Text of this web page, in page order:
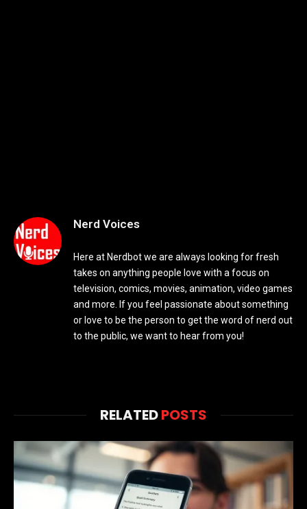
Nerd Voices
Here at Nerdbot we are always looking for fresh
takes on anything people love with a focus on
television, comics, movies, animation, video games
and more. If you feel passionate about something
or love to be the person to get the word of nerd out
to the public, we want to hear from you!
RELATEDPOSTS